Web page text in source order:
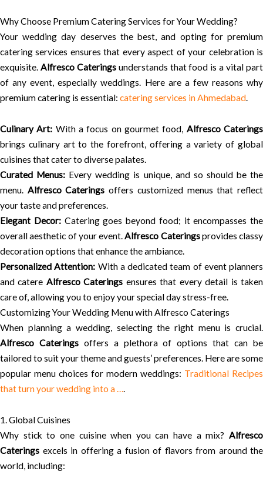
Why Choose Premium Catering Services for Your Wedding?
Your wedding day deserves the best, and opting for premium
catering services ensures that every aspect of your celebration is
exquisite. Alfresco Cateringsunderstands that food is a vital part
of any event, especially weddings. Here are a few reasons why
premium catering is essential: catering services in Ahmedabad.
Culinary Art: With a focus on gourmet food, Alfresco Caterings
brings culinary art to the forefront, offering a variety of global
cuisines that cater to diverse palates.
Curated Menus: Every wedding is unique, and so should be the
menu. Alfresco Caterings offers customized menus that reflect
your taste and preferences.
Elegant Decor:Catering goes beyond food; it encompasses the
overall aesthetic of your event.Alfresco Cateringsprovides classy
decoration options that enhance the ambiance.
Personalized Attention: With a dedicated team of event planners
and catere Alfresco Caterings ensures that every detail is taken
care of, allowing you to enjoy your special day stress-free.
Customizing Your Wedding Menu with Alfresco Caterings
When planning a wedding, selecting the right menu is crucial.
Alfresco Cateringsoffers a plethora of options that can be
tailored to suit your theme and guests’ preferences. Here are some
popular menu choices for modern weddings: Traditional Recipes
that turn your wedding into a ….
1. Global Cuisines
Why stick to one cuisine when you can have a mix? Alfresco
Caterings excels in offering a fusion of flavors from around the
world, including: